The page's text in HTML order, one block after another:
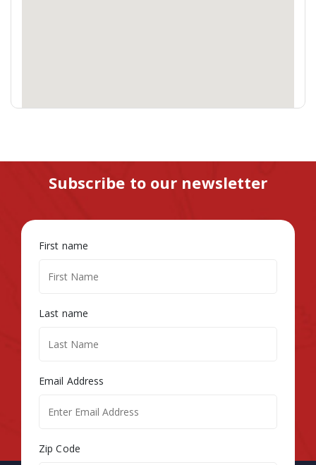
Subscribe to our newsletter
First name
Last name
Email Address
Zip Code